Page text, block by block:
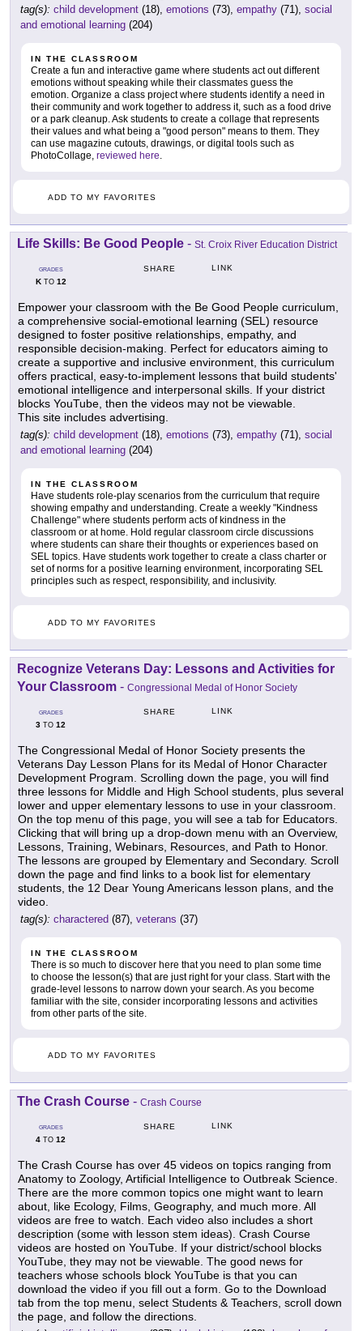
tag(s): child development (18), emotions (73), empathy (71), social
and emotional learning (204)
IN THE CLASSROOM
Create a fun and interactive game where students act out different
emotions without speaking while their classmates guess the
emotion. Organize a class project where students identify a need in
their community and work together to address it, such as a food drive
or a park cleanup. Ask students to create a collage that represents
their values and what being a "good person" means to them. They
can use magazine cutouts, drawings, or digital tools such as
PhotoCollage, reviewed here.
ADD TO MY FAVORITES
Life Skills: Be Good People - St. Croix River Education District
GRADES
KTO 12
SHARE LINK
Empower your classroom with the Be Good People curriculum,
a comprehensive social-emotional learning (SEL) resource
designed to foster positive relationships, empathy, and
responsible decision-making. Perfect for educators aiming to
create a supportive and inclusive environment, this curriculum
offers practical, easy-to-implement lessons that build students'
emotional intelligence and interpersonal skills. If your district
blocks YouTube, then the videos may not be viewable.
This site includes advertising.
tag(s): child development (18), emotions (73), empathy (71), social
and emotional learning (204)
IN THE CLASSROOM
Have students role-play scenarios from the curriculum that require
showing empathy and understanding. Create a weekly "Kindness
Challenge" where students perform acts of kindness in the
classroom or at home. Hold regular classroom circle discussions
where students can share their thoughts or experiences based on
SEL topics. Have students work together to create a class charter or
set of norms for a positive learning environment, incorporating SEL
principles such as respect, responsibility, and inclusivity.
ADD TO MY FAVORITES
Recognize Veterans Day: Lessons and Activities for
Your Classroom - Congressional Medal of Honor Society
GRADES
3 TO 12
SHARE LINK
The Congressional Medal of Honor Society presents the
Veterans Day Lesson Plans for its Medal of Honor Character
Development Program. Scrolling down the page, you will find
three lessons for Middle and High School students, plus several
lower and upper elementary lessons to use in your classroom.
On the top menu of this page, you will see a tab for Educators.
Clicking that will bring up a drop-down menu with an Overview,
Lessons, Training, Webinars, Resources, and Path to Honor.
The lessons are grouped by Elementary and Secondary. Scroll
down the page and find links to a book list for elementary
students, the 12 Dear Young Americans lesson plans, and the
video.
tag(s): charactered (87), veterans (37)
IN THE CLASSROOM
There is so much to discover here that you need to plan some time
to choose the lesson(s) that are just right for your class. Start with the
grade-level lessons to narrow down your search. As you become
familiar with the site, consider incorporating lessons and activities
from other parts of the site.
ADD TO MY FAVORITES
The Crash Course - Crash Course
GRADES
4 TO 12
SHARE LINK
The Crash Course has over 45 videos on topics ranging from
Anatomy to Zoology, Artificial Intelligence to Outbreak Science.
There are the more common topics one might want to learn
about, like Ecology, Films, Geography, and much more. All
videos are free to watch. Each video also includes a short
description (some with lesson stem ideas). Crash Course
videos are hosted on YouTube. If your district/school blocks
YouTube, they may not be viewable. The good news for
teachers whose schools block YouTube is that you can
download the video if you fill out a form. Go to the Download
tab from the top menu, select Students & Teachers, scroll down
the page, and follow the directions.